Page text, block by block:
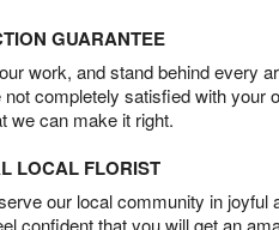
GUARANTEE
work, and stand behind every
not completely satisfied with your
we can make it right.
LOCAL FLORIST
our local community in joyful
confident that you will get an